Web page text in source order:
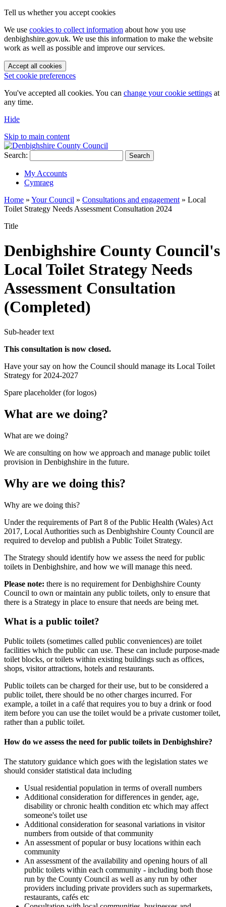
Tell us whether you accept cookies
We use cookies to collect information about how you use
denbighshire.gov.uk. We use this information to make the website
work as well as possible and improve our services.
Accept all cookies
Set cookie preferences
You've accepted all cookies. You can change your cookie settings at
any time.
Hide
Skip to main content
Search: Search
My Accounts
Cymraeg
Home » Your Council » Consultations and engagement » Local
Toilet Strategy Needs Assessment Consultation 2024
Title
Denbighshire County Council's
Local Toilet Strategy Needs
Assessment Consultation
(Completed)
Sub-header text
This consultation is now closed.
Have your say on how the Council should manage its Local Toilet
Strategy for 2024-2027
Spare placeholder (for logos)
What are we doing?
What are we doing?
We are consulting on how we approach and manage public toilet
provision in Denbighshire in the future.
Why are we doing this?
Why are we doing this?
Under the requirements of Part 8 of the Public Health (Wales) Act
2017, Local Authorities such as Denbighshire County Council are
required to develop and publish a Public Toilet Strategy.
The Strategy should identify how we assess the need for public
toilets in Denbighshire, and how we will manage this need.
Please note: there is no requirement for Denbighshire County
Council to own or maintain any public toilets, only to ensure that
there is a Strategy in place to ensure that needs are being met.
What is a public toilet?
Public toilets (sometimes called public conveniences) are toilet
facilities which the public can use. These can include purpose-made
toilet blocks, or toilets within existing buildings such as offices,
shops, visitor attractions, hotels and restaurants.
Public toilets can be charged for their use, but to be considered a
public toilet, there should be no other charges incurred. For
example, a toilet in a café that requires you to buy a drink or food
item before you can use the toilet would be a private customer toilet,
rather than a public toilet.
How do we assess the need for public toilets in Denbighshire?
The statutory guidance which goes with the legislation states we
should consider statistical data including
Usual residential population in terms of overall numbers
Additional consideration for differences in gender, age,
disability or chronic health condition etc which may affect
someone's toilet use
Additional consideration for seasonal variations in visitor
numbers from outside of that community
An assessment of popular or busy locations within each
community
An assessment of the availability and opening hours of all
public toilets within each community - including both those
run by the County Council as well as any run by other
providers including private providers such as supermarkets,
restaurants, cafés etc